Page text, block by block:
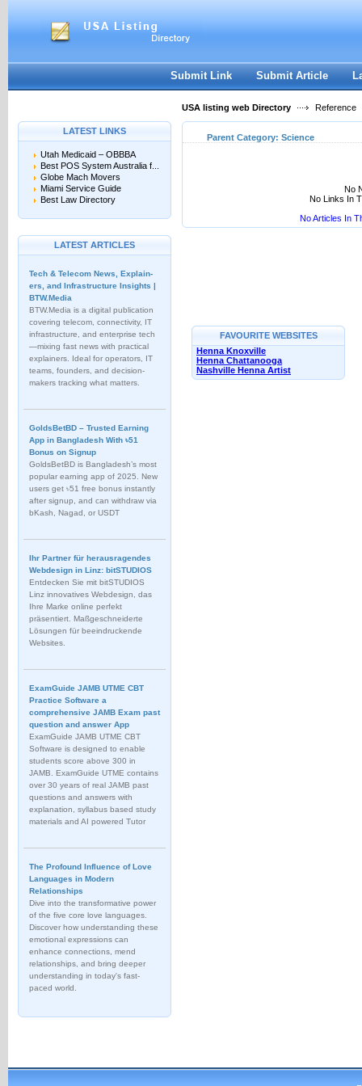
Submit Link Submit Article
USA listing web Directory Reference
LATEST LINKS
Utah Medicaid – OBBBA
Best POS System Australia f...
Globe Mach Movers
Miami Service Guide
Best Law Directory
LATEST ARTICLES
Tech & Telecom News, Explain­
ers, and Infrastructure Insights |
BTW.Media
BTW.Media is a digital publication
covering telecom, connectivity, IT
infrastructure, and enterprise tech
—mixing fast news with practical
explainers. Ideal for operators, IT
teams, founders, and decision-
makers tracking what matters.
GoldsBetBD – Trusted Earning
App in Bangladesh With ৳51
Bonus on Signup
GoldsBetBD is Bangladesh’s most
popular earning app of 2025. New
users get ৳51 free bonus instantly
after signup, and can withdraw via
bKash, Nagad, or USDT
Ihr Partner für herausragendes
Webdesign in Linz: bitSTUDIOS
Entdecken Sie mit bitSTUDIOS
Linz innovatives Webdesign, das
Ihre Marke online perfekt
präsentiert. Maßgeschneiderte
Lösungen für beeindruckende
Websites.
ExamGuide JAMB UTME CBT
Practice Software a
comprehensive JAMB Exam past
question and answer App
ExamGuide JAMB UTME CBT
Software is designed to enable
students score above 300 in
JAMB. ExamGuide UTME contains
over 30 years of real JAMB past
questions and answers with
explanation, syllabus based study
materials and AI powered Tutor
The Profound Influence of Love
Languages in Modern
Relationships
Dive into the transformative power
of the five core love languages.
Discover how understanding these
emotional expressions can
enhance connections, mend
relationships, and bring deeper
understanding in today's fast-
paced world.
Parent Category: Science
No
No Links In
No Articles In
FAVOURITE WEBSITES
Henna Knoxville
Henna Chattanooga
Nashville Henna Artist